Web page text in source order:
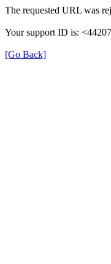
The requested URL was
Your support ID is:
[Go Back]